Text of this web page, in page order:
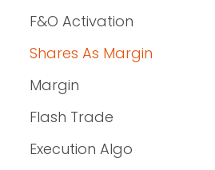
F&O Activation
Shares As Margin
Margin
Flash Trade
Execution Algo